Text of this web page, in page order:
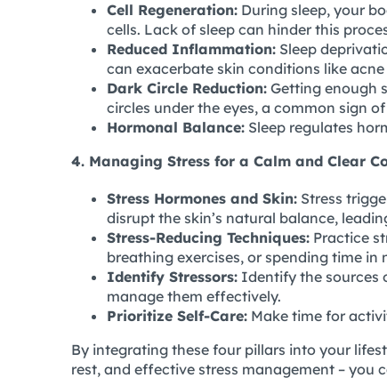
Cell Regeneration: During sleep, your
cells. Lack of sleep can hinder this
Reduced Inflammation: Sleep
can exacerbate skin conditions like acne
Dark Circle Reduction: Getting enough
circles under the eyes, a common sign
Hormonal Balance: Sleep regulates
4. Managing Stress for a Calm and Clear
Stress Hormones and Skin: Stress
disrupt the skin’s natural balance,
Stress-Reducing Techniques: Practice
breathing exercises, or spending time
Identify Stressors: Identify the sources
manage them effectively.
Prioritize Self-Care: Make time for
By integrating these four pillars into your
rest, and effective stress management –